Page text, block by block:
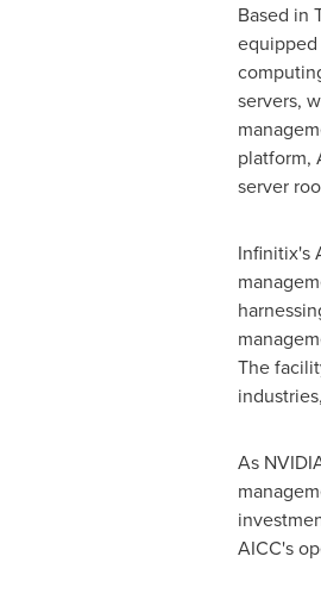
Based in
servers,
platform,
server
Infinitix's
The
As
AICC's